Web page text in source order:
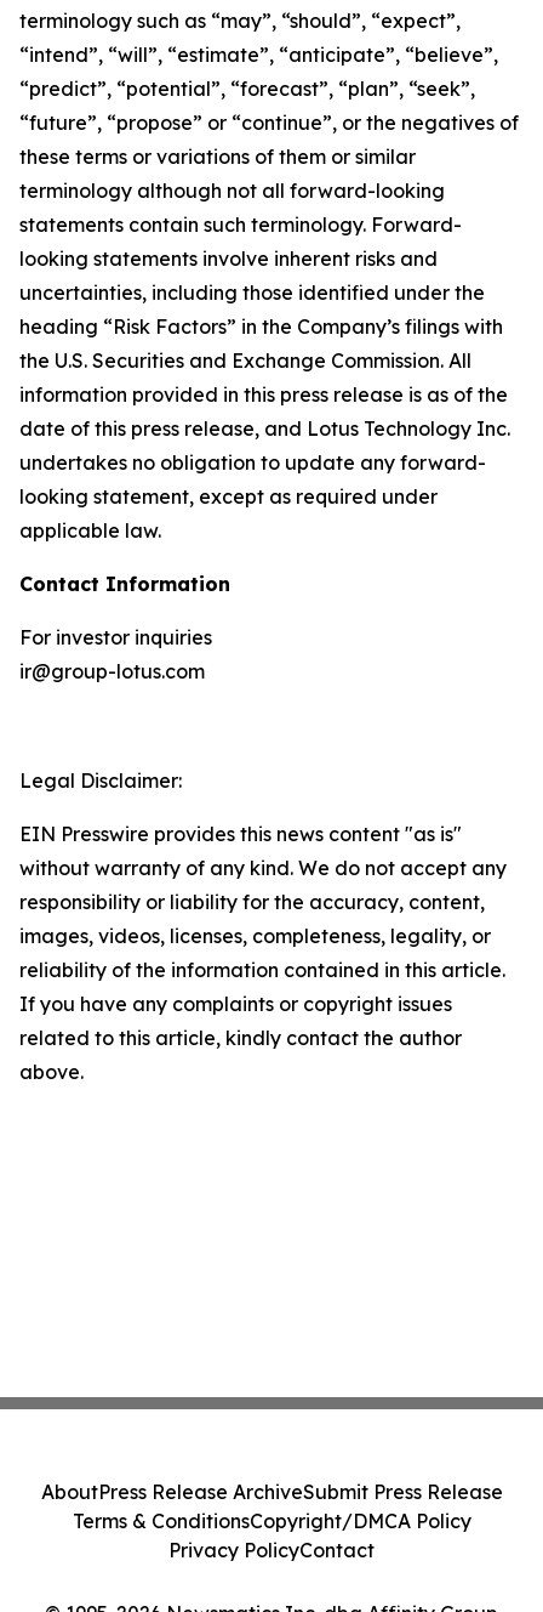
terminology such as “may”, “should”, “expect”,
“intend”, “will”, “estimate”, “anticipate”, “believe”,
“predict”, “potential”, “forecast”, “plan”, “seek”,
“future”, “propose” or “continue”, or the negatives of
these terms or variations of them or similar
terminology although not all forward-looking
statements contain such terminology. Forward-
looking statements involve inherent risks and
uncertainties, including those identified under the
heading “Risk Factors” in the Company’s filings with
the U.S. Securities and Exchange Commission. All
information provided in this press release is as of the
date of this press release, and Lotus Technology Inc.
undertakes no obligation to update any forward-
looking statement, except as required under
applicable law.
Contact Information
For investor inquiries
ir@group-lotus.com
Legal Disclaimer:
EIN Presswire provides this news content "as is"
without warranty of any kind. We do not accept any
responsibility or liability for the accuracy, content,
images, videos, licenses, completeness, legality, or
reliability of the information contained in this article.
If you have any complaints or copyright issues
related to this article, kindly contact the author
above.
AboutPress Release ArchiveSubmit Press Release
Terms & ConditionsCopyright/DMCA Policy
Privacy PolicyContact